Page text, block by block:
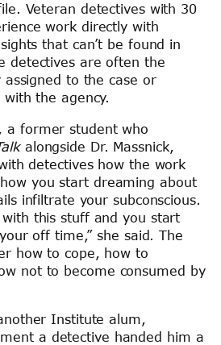
Veteran detectives with 30
work directly with
that can’t be found in
detectives are often the
assigned to the case or
the agency.
a former student who
alongside Dr. Massnick,
detectives how the work
you start dreaming about
infiltrate your subconscious.
with this stuff and you start
off time,” she said. The
how to cope, how to
not to become consumed by
Institute alum,
a detective handed him a